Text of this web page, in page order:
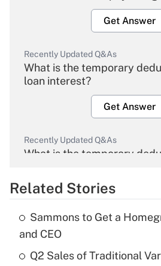
Get Answer
Recently Updated Q&As
What is the temporary
loan interest?
Get Answer
Recently Updated Q&As
What is the temporary
Get Answer
What is the temporary
income?
Related Stories
Sammons to Get a
and CEO
Q2 Sales of Traditional